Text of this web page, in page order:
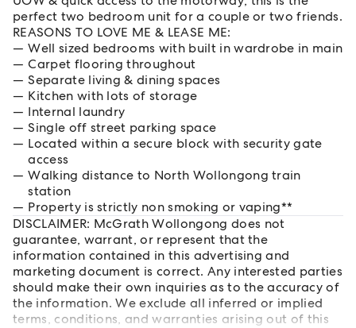
perfect two bedroom unit for a couple or two friends.
REASONS TO LOVE ME & LEASE ME:
Well sized bedrooms with built in wardrobe in main
Carpet flooring throughout
Separate living & dining spaces
Kitchen with lots of storage
Internal laundry
Single off street parking space
Located within a secure block with security gate
access
Walking distance to North Wollongong train
station
Property is strictly non smoking or vaping**
DISCLAIMER: McGrath Wollongong does not
guarantee, warrant, or represent that the
information contained in this advertising and
marketing document is correct. Any interested parties
should make their own inquiries as to the accuracy of
the information. We exclude all inferred or implied
terms, conditions, and warranties arising out of this